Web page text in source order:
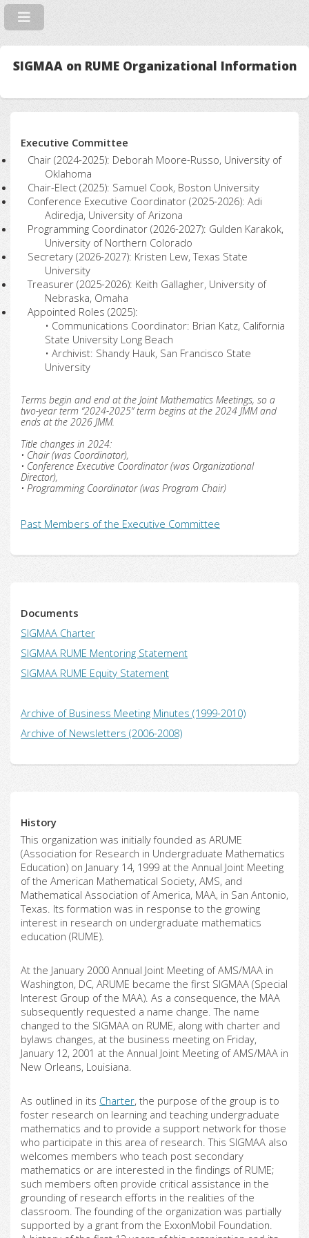
SIGMAA on RUME Organizational Information
Executive Committee
Chair (2024-2025): Deborah Moore-Russo, University of
Oklahoma
Chair-Elect (2025): Samuel Cook, Boston University
Conference Executive Coordinator (2025-2026): Adi
Adiredja, University of Arizona
Programming Coordinator (2026-2027): Gulden Karakok,
University of Northern Colorado
Secretary (2026-2027): Kristen Lew, Texas State
University
Treasurer (2025-2026): Keith Gallagher, University of
Nebraska, Omaha
Appointed Roles (2025):
• Communications Coordinator: Brian Katz, California
State University Long Beach
• Archivist: Shandy Hauk, San Francisco State
University
Terms begin and end at the Joint Mathematics Meetings, so a
two-year term “2024-2025” term begins at the 2024 JMM and
ends at the 2026 JMM.
Title changes in 2024:
• Chair (was Coordinator),
• Conference Executive Coordinator (was Organizational
Director),
• Programming Coordinator (was Program Chair)
Past Members of the Executive Committee
Documents
SIGMAA Charter
SIGMAA RUME Mentoring Statement
SIGMAA RUME Equity Statement
Archive of Business Meeting Minutes (1999-2010)
Archive of Newsletters (2006-2008)
History
This organization was initially founded as ARUME
(Association for Research in Undergraduate Mathematics
Education) on January 14, 1999 at the Annual Joint Meeting
of the American Mathematical Society, AMS, and
Mathematical Association of America, MAA, in San Antonio,
Texas. Its formation was in response to the growing
interest in research on undergraduate mathematics
education (RUME).
At the January 2000 Annual Joint Meeting of AMS/MAA in
Washington, DC, ARUME became the first SIGMAA (Special
Interest Group of the MAA). As a consequence, the MAA
subsequently requested a name change. The name
changed to the SIGMAA on RUME, along with charter and
bylaws changes, at the business meeting on Friday,
January 12, 2001 at the Annual Joint Meeting of AMS/MAA in
New Orleans, Louisiana.
As outlined in its Charter, the purpose of the group is to
foster research on learning and teaching undergraduate
mathematics and to provide a support network for those
who participate in this area of research. This SIGMAA also
welcomes members who teach post secondary
mathematics or are interested in the findings of RUME;
such members often provide critical assistance in the
grounding of research efforts in the realities of the
classroom. The founding of the organization was partially
supported by a grant from the ExxonMobil Foundation.